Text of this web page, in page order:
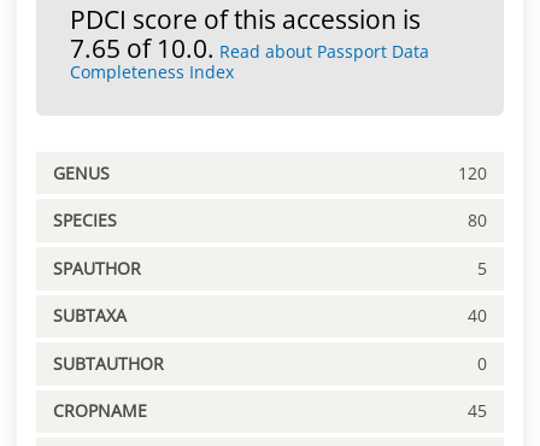
PDCI score of this accession is
7.65 of 10.0. Read about Passport Data
Completeness Index
GENUS 120
SPECIES 80
SPAUTHOR 5
SUBTAXA 40
SUBTAUTHOR 0
CROPNAME 45